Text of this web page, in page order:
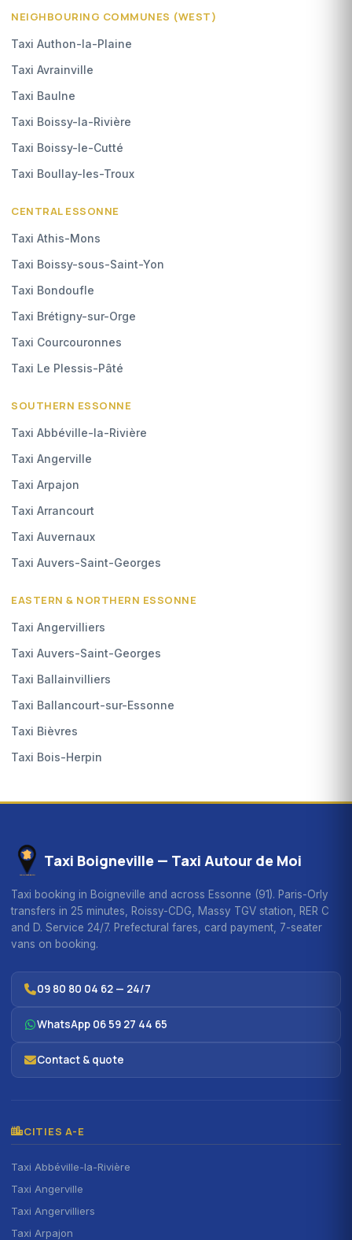
NEIGHBOURING COMMUNES (WEST)
Taxi Authon-la-Plaine
Taxi Avrainville
Taxi Baulne
Taxi Boissy-la-Rivière
Taxi Boissy-le-Cutté
Taxi Boullay-les-Troux
CENTRAL ESSONNE
Taxi Athis-Mons
Taxi Boissy-sous-Saint-Yon
Taxi Bondoufle
Taxi Brétigny-sur-Orge
Taxi Courcouronnes
Taxi Le Plessis-Pâté
SOUTHERN ESSONNE
Taxi Abbéville-la-Rivière
Taxi Angerville
Taxi Arpajon
Taxi Arrancourt
Taxi Auvernaux
Taxi Auvers-Saint-Georges
EASTERN & NORTHERN ESSONNE
Taxi Angervilliers
Taxi Auvers-Saint-Georges
Taxi Ballainvilliers
Taxi Ballancourt-sur-Essonne
Taxi Bièvres
Taxi Bois-Herpin
Taxi Boigneville — Taxi Autour de Moi
Taxi booking in Boigneville and across Essonne (91). Paris-Orly
transfers in 25 minutes, Roissy-CDG, Massy TGV station, RER C
and D. Service 24/7. Prefectural fares, card payment, 7-seater
vans on booking.
09 80 80 04 62 — 24/7
WhatsApp 06 59 27 44 65
Contact & quote
CITIES A-E
Taxi Abbéville-la-Rivière
Taxi Angerville
Taxi Angervilliers
Taxi Arpajon